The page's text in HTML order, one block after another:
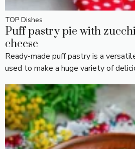
TOP Dishes
Puff pastry pie with
cheese
Ready-made puff pastry is a
used to make a huge variety of